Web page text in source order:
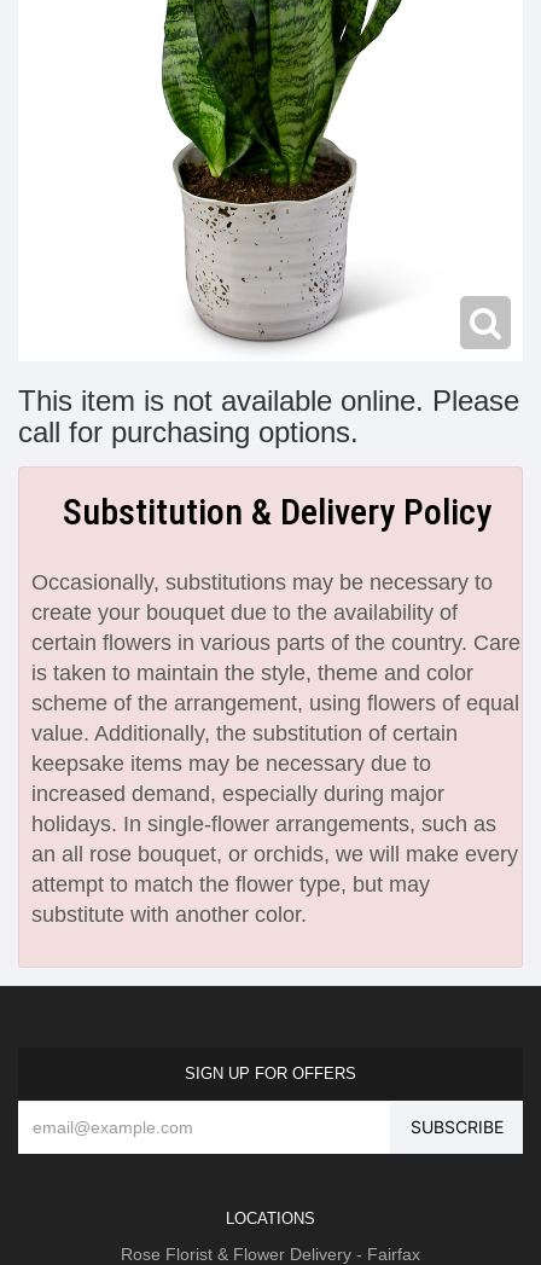
This item is not available online. Please
call for purchasing options.
Substitution & Delivery Policy
Occasionally, substitutions may be necessary to
create your bouquet due to the availability of
certain flowers in various parts of the country. Care
is taken to maintain the style, theme and color
scheme of the arrangement, using flowers of equal
value. Additionally, the substitution of certain
keepsake items may be necessary due to
increased demand, especially during major
holidays. In single-flower arrangements, such as
an all rose bouquet, or orchids, we will make every
attempt to match the flower type, but may
substitute with another color.
SIGN UP FOR OFFERS
LOCATIONS
Rose Florist & Flower Delivery - Fairfax